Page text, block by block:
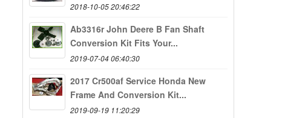
2018-10-05 20:46:22
Ab3316r John Deere B Fan Shaft
Conversion Kit Fits Your...
2019-07-04 06:40:30
2017 Cr500af Service Honda New
Frame And Conversion Kit...
2019-09-19 11:20:29